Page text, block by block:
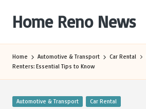
content
Home Reno News
Home Automotive & Transport Car Rental
Renters: Essential Tips to Know
Posted
Automotive & Transport Car Rental